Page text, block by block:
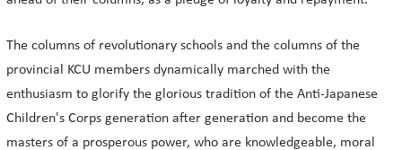
The columns of revolutionary schools and the columns of the
provincial KCU members dynamically marched with the
enthusiasm to glorify the glorious tradition of the Anti-Japanese
Children's Corps generation after generation and become the
masters of a prosperous power, who are knowledgeable, moral